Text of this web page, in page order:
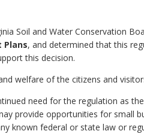
Soil and Water Conservation
Plans, and determined that this
this decision.
welfare of the citizens and
need for the regulation as
provide opportunities for small
known federal or state law or